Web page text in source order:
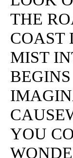
THE
COAST
MIST
YOU